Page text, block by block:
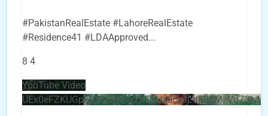
#PakistanRealEstate #LahoreRealEstate
#Residence41 #LDAApproved...
8 4
YouTube Video